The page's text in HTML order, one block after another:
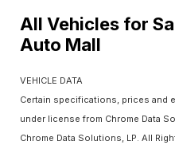
All Vehicles for
Auto Mall
VEHICLE DATA
Certain specifications, prices and
under license from Chrome Data
Chrome Data Solutions, LP. All